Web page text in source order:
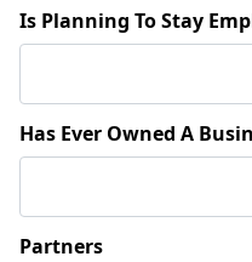
Is Planning To Stay
Has Ever Owned A
Partners